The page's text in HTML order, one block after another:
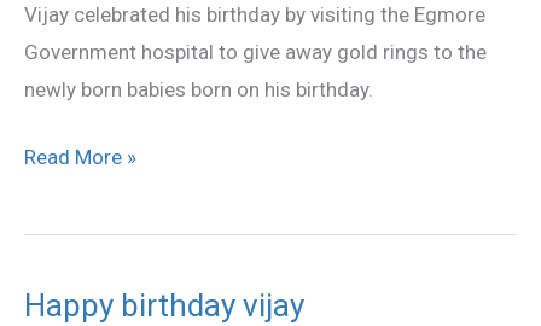
Vijay celebrated his birthday by visiting the Egmore
Government hospital to give away gold rings to the
newly born babies born on his birthday.
stills
Read More »
Happy birthday vijay
Happy